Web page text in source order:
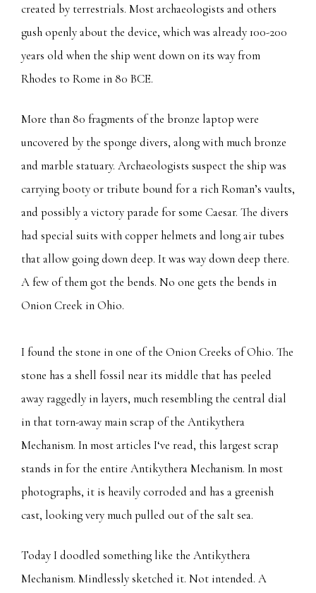
created by terrestrials. Most archaeologists and others
gush openly about the device, which was already 100-200
years old when the ship went down on its way from
Rhodes to Rome in 80 BCE.
More than 80 fragments of the bronze laptop were
uncovered by the sponge divers, along with much bronze
and marble statuary. Archaeologists suspect the ship was
carrying booty or tribute bound for a rich Roman’s vaults,
and possibly a victory parade for some Caesar. The divers
had special suits with copper helmets and long air tubes
that allow going down deep. It was way down deep there.
A few of them got the bends. No one gets the bends in
Onion Creek in Ohio.
I found the stone in one of the Onion Creeks of Ohio. The
stone has a shell fossil near its middle that has peeled
away raggedly in layers, much resembling the central dial
in that torn-away main scrap of the Antikythera
Mechanism. In most articles I‘ve read, this largest scrap
stands in for the entire Antikythera Mechanism. In most
photographs, it is heavily corroded and has a greenish
cast, looking very much pulled out of the salt sea.
Today I doodled something like the Antikythera
Mechanism. Mindlessly sketched it. Not intended. A